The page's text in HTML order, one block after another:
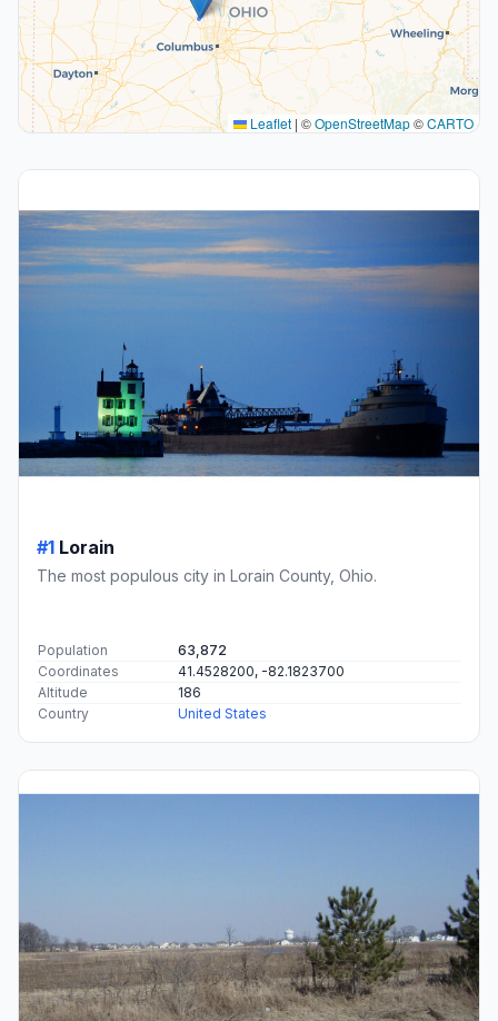
Leaflet | ©OpenStreetMap©CARTO
#1 Lorain
The most populous city in Lorain County, Ohio.
Population
63,872
Coordinates
41.4528200, -82.1823700
Altitude
186
Country
United States